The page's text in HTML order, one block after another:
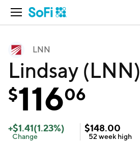
Open Navigation
LNN
Lindsay (LNN)
$11606
+$1.41(1.23%)
Change
$148.00
52 week high